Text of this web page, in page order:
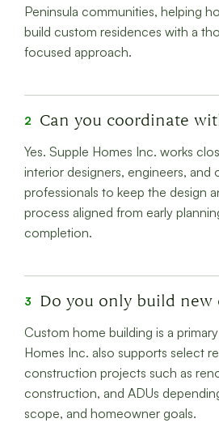
Peninsula communities, helping
build custom residences with a
focused approach.
2 Can you coordinate
Yes. Supple Homes Inc. works
interior designers, engineers, and
professionals to keep the design
process aligned from early
completion.
3 Do you only build new
Custom home building is a
Homes Inc. also supports select
construction projects such as
construction, and ADUs
scope, and homeowner goals.